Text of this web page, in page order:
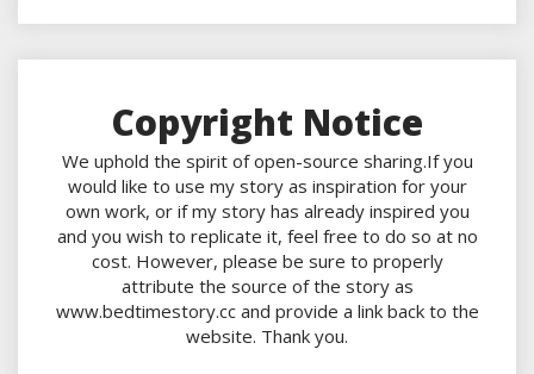
Copyright Notice
We uphold the spirit of open-source sharing.If you
would like to use my story as inspiration for your
own work, or if my story has already inspired you
and you wish to replicate it, feel free to do so at no
cost. However, please be sure to properly
attribute the source of the story as
www.bedtimestory.cc and provide a link back to the
website. Thank you.